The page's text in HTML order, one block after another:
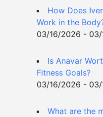
How Does
Work in the
03/16/2026 -
Is Anavar
Fitness Goals?
03/16/2026 -
What are the